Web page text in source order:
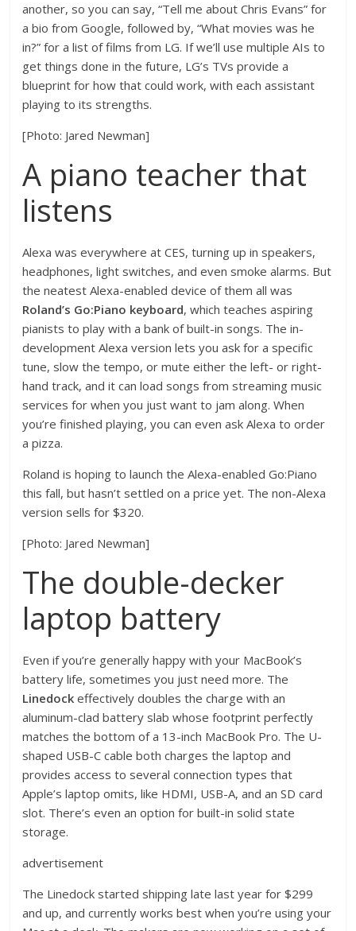
another, so you can say, “Tell me about Chris Evans” for
a bio from Google, followed by, “What movies was he
in?” for a list of films from LG. If we’ll use multiple AIs to
get things done in the future, LG’s TVs provide a
blueprint for how that could work, with each assistant
playing to its strengths.
[Photo: Jared Newman]
A piano teacher that
listens
Alexa was everywhere at CES, turning up in speakers,
headphones, light switches, and even smoke alarms. But
the neatest Alexa-enabled device of them all was
Roland’s Go:Piano keyboard, which teaches aspiring
pianists to play with a bank of built-in songs. The in-
development Alexa version lets you ask for a specific
tune, slow the tempo, or mute either the left- or right-
hand track, and it can load songs from streaming music
services for when you just want to jam along. When
you’re finished playing, you can even ask Alexa to order
a pizza.
Roland is hoping to launch the Alexa-enabled Go:Piano
this fall, but hasn’t settled on a price yet. The non-Alexa
version sells for $320.
[Photo: Jared Newman]
The double-decker
laptop battery
Even if you’re generally happy with your MacBook’s
battery life, sometimes you just need more. The
Linedock effectively doubles the charge with an
aluminum-clad battery slab whose footprint perfectly
matches the bottom of a 13-inch MacBook Pro. The U-
shaped USB-C cable both charges the laptop and
provides access to several connection types that
Apple’s laptop omits, like HDMI, USB-A, and an SD card
slot. There’s even an option for built-in solid state
storage.
advertisement
The Linedock started shipping late last year for $299
and up, and currently works best when you’re using your